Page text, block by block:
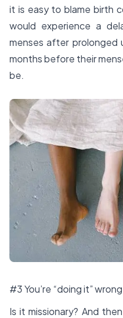
it is easy to blame birth
would experience a
menses after prolonged
months before their
be.
#3 You’re “doing it” wrong
Is it missionary? And